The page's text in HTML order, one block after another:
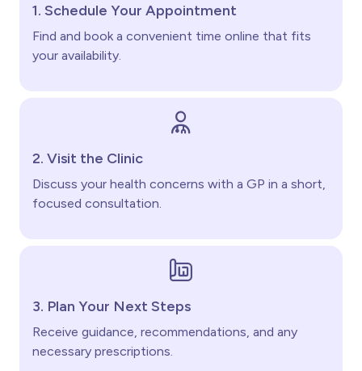
1. Schedule Your Appointment
Find and book a convenient time online that fits
your availability.
2. Visit the Clinic
Discuss your health concerns with a GP in a short,
focused consultation.
3. Plan Your Next Steps
Receive guidance, recommendations, and any
necessary prescriptions.